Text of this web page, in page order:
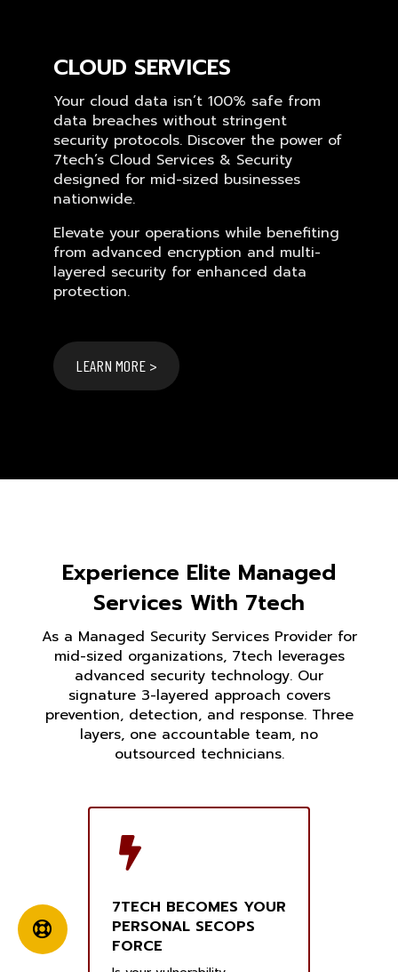
CLOUD SERVICES
Your cloud data isn’t 100% safe from
data breaches without stringent
security protocols. Discover the power of
7tech’s Cloud Services & Security
designed for mid-sized businesses
nationwide.
Elevate your operations while benefiting
from advanced encryption and multi-
layered security for enhanced data
protection.
LEARN MORE >
Experience Elite Managed
Services With 7tech
As a Managed Security Services Provider for
mid-sized organizations, 7tech leverages
advanced security technology. Our
signature 3-layered approach covers
prevention, detection, and response. Three
layers, one accountable team, no
outsourced technicians.
7TECH BECOMES YOUR
PERSONAL SECOPS
FORCE